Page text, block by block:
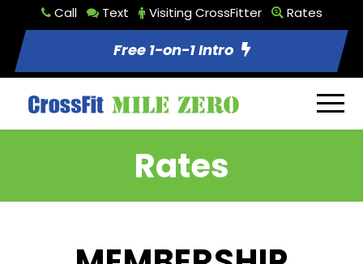
Call Text Visiting CrossFitter Rates
Free 1-on-1 Intro
Rates